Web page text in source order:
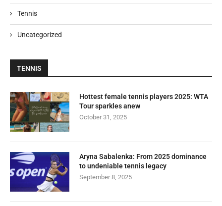
Tennis
Uncategorized
TENNIS
Hottest female tennis players 2025: WTA
Tour sparkles anew
October 31, 2025
Aryna Sabalenka: From 2025 dominance
to undeniable tennis legacy
September 8, 2025